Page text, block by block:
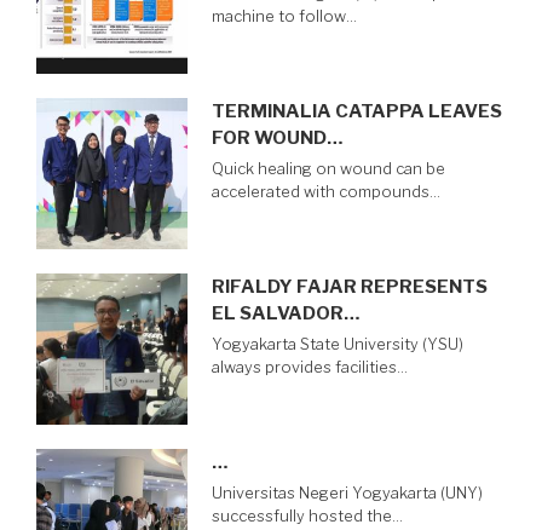
machine to follow…
TERMINALIA CATAPPA LEAVES
FOR WOUND…
Quick healing on wound can be
accelerated with compounds…
RIFALDY FAJAR REPRESENTS
EL SALVADOR…
Yogyakarta State University (YSU)
always provides facilities…
…
Universitas Negeri Yogyakarta (UNY)
successfully hosted the…